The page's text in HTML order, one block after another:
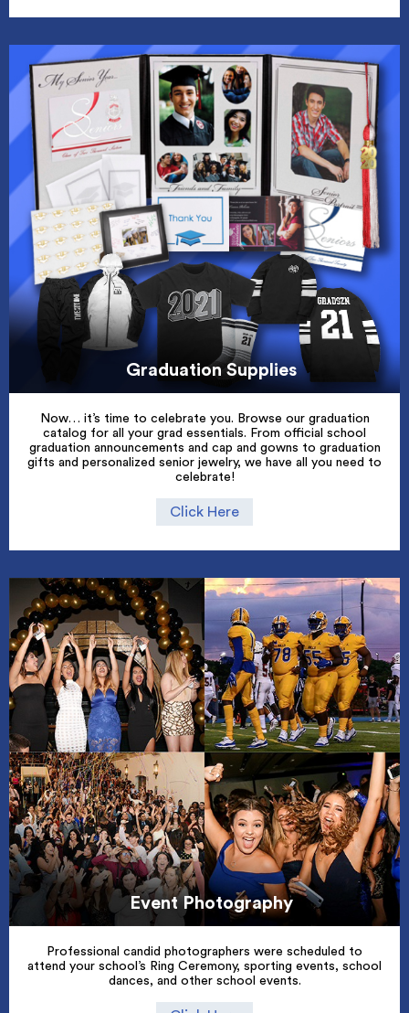
Graduation Supplies
Now… it’s time to celebrate you. Browse our graduation
catalog for all your grad essentials. From official school
graduation announcements and cap and gowns to graduation
gifts and personalized senior jewelry, we have all you need to
celebrate!
Click Here
Event Photography
Professional candid photographers were scheduled to
attend your school’s Ring Ceremony, sporting events, school
dances, and other school events.